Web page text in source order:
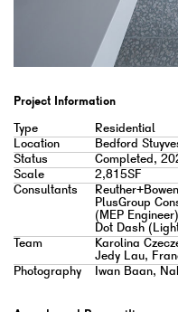
Project Information
Type
Residential
Location
Bedford
Status
Completed,
Scale
2,815SF
Consultants
PlusGroup
(MEP Engineer)
Dot Dash
Team
Karolina
Jedy Lau,
Photography
Iwan Baan,